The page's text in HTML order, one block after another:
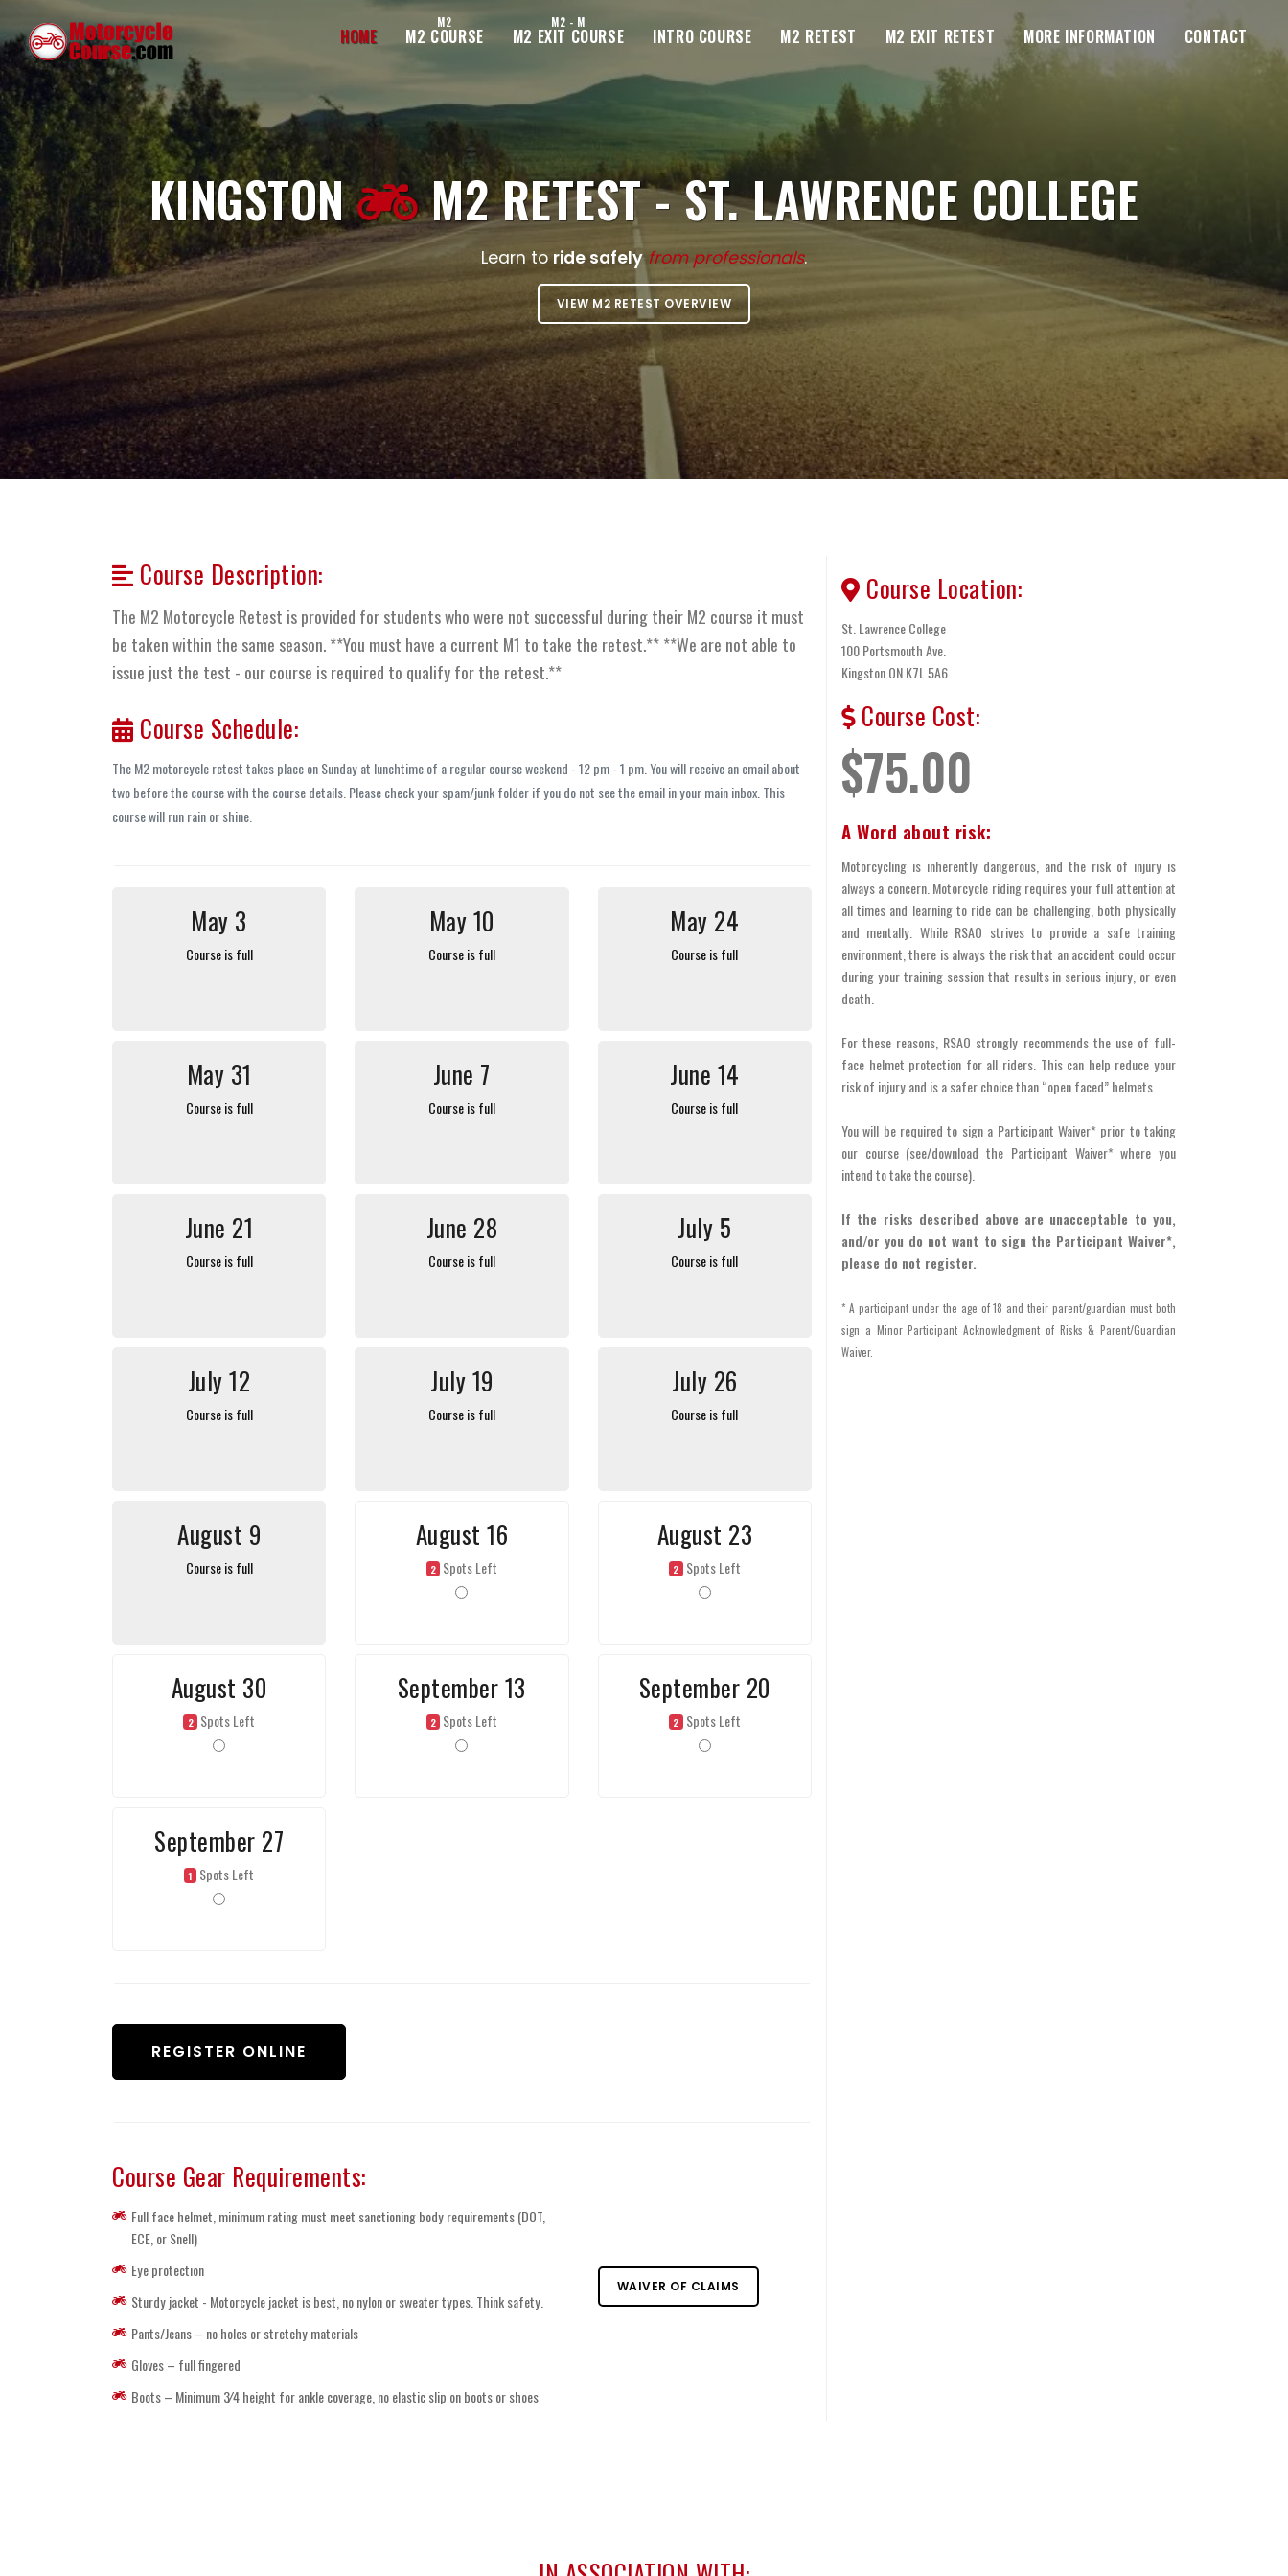
HOME M2 COURSE
M2
M2 EXIT COURSE
M2 - M
INTRO COURSE M2 RETEST M2 EXIT RETEST MORE INFORMATION CONTACT
KINGSTON M2 RETEST - ST. LAWRENCE COLLEGE
Learn to ride safely from professionals.
VIEW M2 RETEST OVERVIEW
Course Description:
The M2 Motorcycle Retest is provided for students who were not successful during their M2 course it must
be taken within the same season. **You must have a current M1 to take the retest.** **We are not able to
issue just the test - our course is required to qualify for the retest.**
Course Schedule:
The M2 motorcycle retest takes place on Sunday at lunchtime of a regular course weekend - 12 pm - 1 pm. You will receive an email about
two before the course with the course details. Please check your spam/junk folder if you do not see the email in your main inbox. This
course will run rain or shine.
May 3
Course is full
May 10
Course is full
May 24
Course is full
May 31
Course is full
June 7
Course is full
June 14
Course is full
June 21
Course is full
June 28
Course is full
July 5
Course is full
July 12
Course is full
July 19
Course is full
July 26
Course is full
August 9
Course is full
August 16
2 Spots Left
August 23
2 Spots Left
August 30
2 Spots Left
September 13
2 Spots Left
September 20
2 Spots Left
September 27
1 Spots Left
REGISTER ONLINE
Course Gear Requirements:
Full face helmet, minimum rating must meet sanctioning body requirements (DOT,
ECE, or Snell)
Eye protection
Sturdy jacket - Motorcycle jacket is best, no nylon or sweater types. Think safety.
Pants/Jeans – no holes or stretchy materials
Gloves – full fingered
Boots – Minimum 3⁄4 height for ankle coverage, no elastic slip on boots or shoes
WAIVER OF CLAIMS
Course Location:
St. Lawrence College
100 Portsmouth Ave.
Kingston ON K7L 5A6
Course Cost:
$75.00
A Word about risk:
Motorcycling is inherently dangerous, and the risk of injury is
always a concern. Motorcycle riding requires your full attention at
all times and learning to ride can be challenging, both physically
and mentally. While RSAO strives to provide a safe training
environment, there is always the risk that an accident could occur
during your training session that results in serious injury, or even
death.
For these reasons, RSAO strongly recommends the use of full-
face helmet protection for all riders. This can help reduce your
risk of injury and is a safer choice than “open faced” helmets.
You will be required to sign a Participant Waiver* prior to taking
our course (see/download the Participant Waiver* where you
intend to take the course).
If the risks described above are unacceptable to you,
and/or you do not want to sign the Participant Waiver*,
please do not register.
* A participant under the age of 18 and their parent/guardian must both
sign a Minor Participant Acknowledgment of Risks & Parent/Guardian
Waiver.